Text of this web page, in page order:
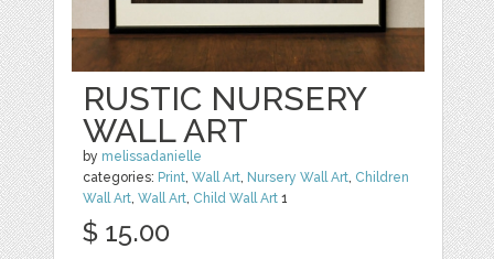
RUSTIC NURSERY
WALL ART
by melissadanielle
categories: Print,Wall Art, Nursery Wall Art, Children
Wall Art,Wall Art, Child Wall Art 1
$ 15.00